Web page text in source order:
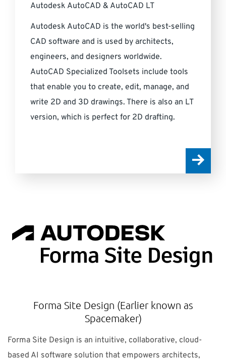
Autodesk AutoCAD & AutoCAD LT
Autodesk AutoCAD is the world's best-selling
CAD software and is used by architects,
engineers, and designers worldwide.
AutoCAD Specialized Toolsets include tools
that enable you to create, edit, manage, and
write 2D and 3D drawings. There is also an LT
version, which is perfect for 2D drafting.
Forma Site Design (Earlier known as
Spacemaker)
Forma Site Design is an intuitive, collaborative, cloud-
based AI software solution that empowers architects,